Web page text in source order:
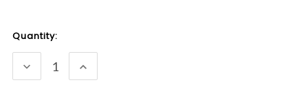
Current
Stock:
Quantity:
DECREASE
QUANTITY:
INCREASE
QUANTITY: